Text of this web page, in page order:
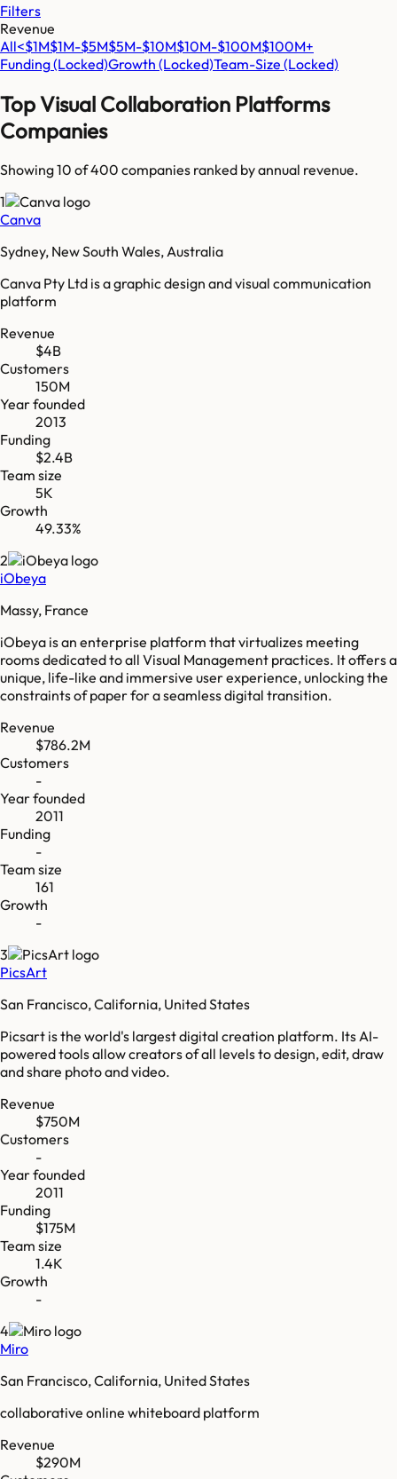
Filters
Revenue
All<$1M$1M-$5M$5M-$10M$10M-$100M$100M+
Funding(Locked)Growth (Locked)Team-Size (Locked)
TopVisual Collaboration Platforms
Companies
Showing 10 of400 companies ranked by annual revenue.
1
Canva
Sydney, New South Wales, Australia
Canva Pty Ltd is a graphic design and visual communication
platform
Revenue
$4B
Customers
150M
Year founded
2013
Funding
$2.4B
Team size
5K
Growth
49.33%
2
iObeya
Massy, France
iObeya is an enterprise platform that virtualizes meeting
rooms dedicated to all Visual Management practices. It offers a
unique, life-like and immersive user experience, unlocking the
constraints of paper for a seamless digital transition.
Revenue
$786.2M
Customers
-
Year founded
2011
Funding
-
Team size
161
Growth
-
3
PicsArt
San Francisco, California, United States
Picsart is the world's largest digital creation platform. Its AI-
powered tools allow creators of all levels to design, edit, draw
and share photo and video.
Revenue
$750M
Customers
-
Year founded
2011
Funding
$175M
Team size
1.4K
Growth
-
4
Miro
San Francisco, California, United States
collaborative online whiteboard platform
Revenue
$290M